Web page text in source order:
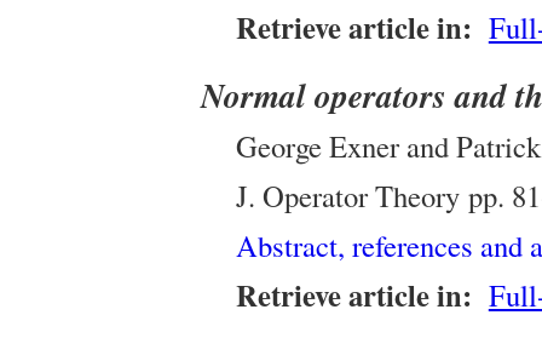
Retrieve article in:
Normal operators and
George Exner and
J. Operator Theory pp.
Abstract, references
Retrieve article in: